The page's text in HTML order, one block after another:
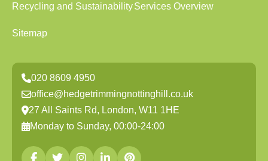
Recycling and SustainabilityServices Overview
Sitemap
020 8609 4950
office@hedgetrimmingnottinghill.co.uk
27 All Saints Rd, London, W11 1HE
Monday to Sunday, 00:00-24:00